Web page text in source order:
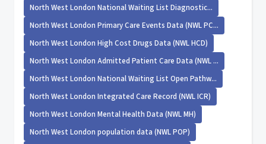
North West London National Waiting List Diagnostic...
North West London Primary Care Events Data (NWL PC...
North West London High Cost Drugs Data (NWL HCD)
North West London Admitted Patient Care Data (NWL ...
North West London National Waiting List Open Pathw...
North West London Integrated Care Record (NWL ICR)
North West London Mental Health Data (NWL MH)
North West London population data (NWL POP)